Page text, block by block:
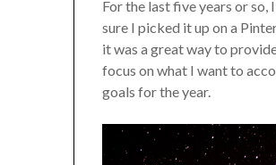
For the last five years or so,
sure I picked it up on a
it was a great way to
focus on what I want to
goals for the year.